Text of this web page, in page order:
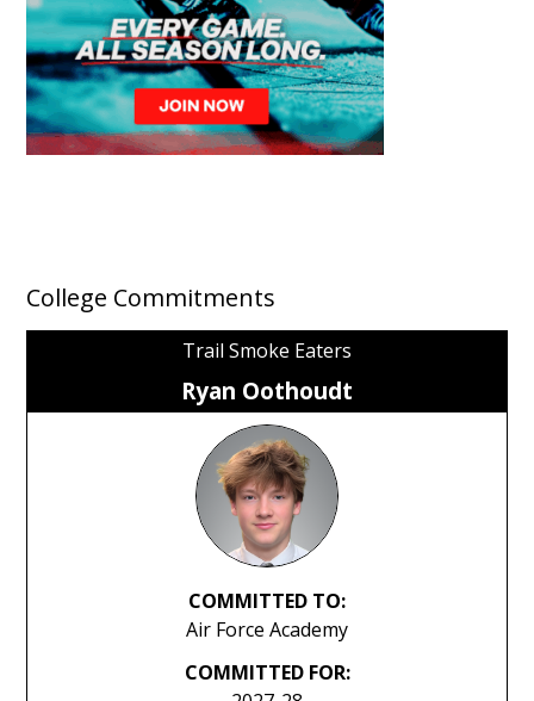
College Commitments
Trail Smoke Eaters
Ryan Oothoudt
COMMITTED TO:
Air Force Academy
COMMITTED FOR: